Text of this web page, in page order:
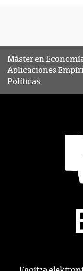
Máster en
Aplicaciones
Políticas